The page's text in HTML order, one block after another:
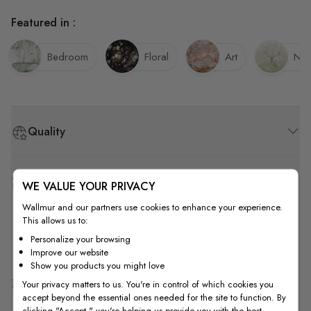
Quality
How to Measure
How to Install
Shipping & Return
Featured in :
Bedroom Floral Art
WE VALUE YOUR PRIVACY
Wallmur and our partners use cookies to enhance your experience.
This allows us to:
Personalize your browsing
Improve our website
Show you products you might love
Your privacy matters to us. You're in control of which cookies you
accept beyond the essential ones needed for the site to function. By